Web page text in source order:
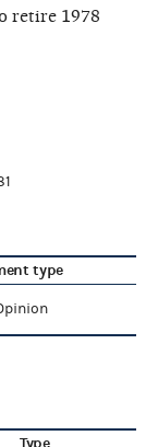
retire 1978
type
Type